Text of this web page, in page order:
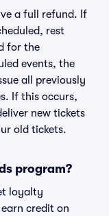
a full refund. If
rest
for the
events, the
all previously
If this occurs,
new tickets
old tickets.
program?
loyalty
credit on